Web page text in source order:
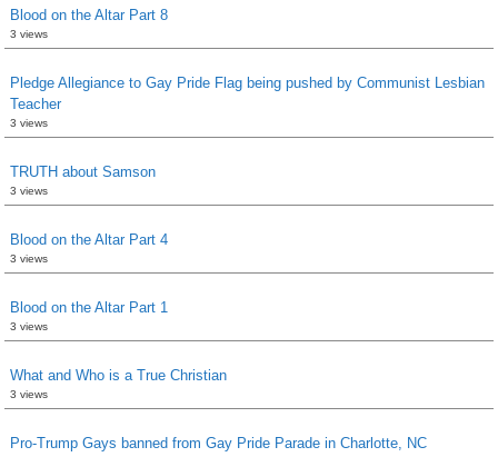
Blood on the Altar Part 8
3 views
Pledge Allegiance to Gay Pride Flag being pushed by Communist Lesbian
Teacher
3 views
TRUTH about Samson
3 views
Blood on the Altar Part 4
3 views
Blood on the Altar Part 1
3 views
What and Who is a True Christian
3 views
Pro-Trump Gays banned from Gay Pride Parade in Charlotte, NC